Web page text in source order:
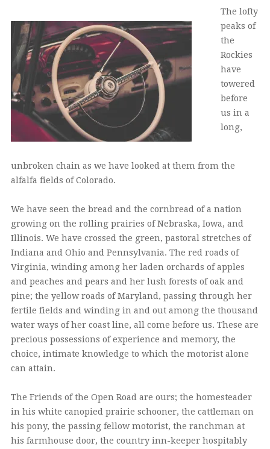
The lofty
peaks of
the
Rockies
have
towered
before
us in a
long,
unbroken chain as we have looked at them from the
alfalfa fields of Colorado.
We have seen the bread and the cornbread of a nation
growing on the rolling prairies of Nebraska, Iowa, and
Illinois. We have crossed the green, pastoral stretches of
Indiana and Ohio and Pennsylvania. The red roads of
Virginia, winding among her laden orchards of apples
and peaches and pears and her lush forests of oak and
pine; the yellow roads of Maryland, passing through her
fertile fields and winding in and out among the thousand
water ways of her coast line, all come before us. These are
precious possessions of experience and memory, the
choice, intimate knowledge to which the motorist alone
can attain.
The Friends of the Open Road are ours; the homesteader
in his white canopied prairie schooner, the cattleman on
his pony, the passing fellow motorist, the ranchman at
his farmhouse door, the country inn-keeper hospitably